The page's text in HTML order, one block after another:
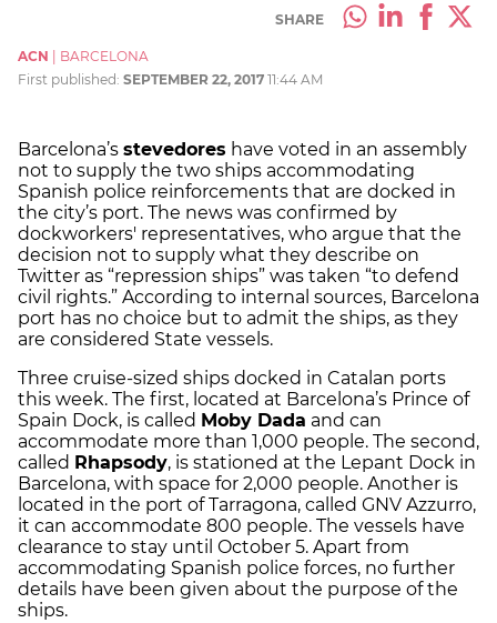
SHARE
ACN
BARCELONA
First published: SEPTEMBER 22, 2017 11:44 AM
Barcelona’s stevedores have voted in an assembly
not to supply the two ships accommodating
Spanish police reinforcements that are docked in
the city’s port. The news was confirmed by
dockworkers' representatives, who argue that the
decision not to supply what they describe on
Twitter as “repression ships” was taken “to defend
civil rights.” According to internal sources, Barcelona
port has no choice but to admit the ships, as they
are considered State vessels.
Three cruise-sized ships docked in Catalan ports
this week. The first, located at Barcelona’s Prince of
Spain Dock, is called Moby Dada and can
accommodate more than 1,000 people. The second,
called Rhapsody, is stationed at the Lepant Dock in
Barcelona, with space for 2,000 people. Another is
located in the port of Tarragona, called GNV Azzurro,
it can accommodate 800 people. The vessels have
clearance to stay until October 5. Apart from
accommodating Spanish police forces, no further
details have been given about the purpose of the
ships.